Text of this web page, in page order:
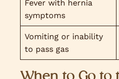
Fever with hernia
symptoms
Vomiting or inability
to pass gas
When to Go to